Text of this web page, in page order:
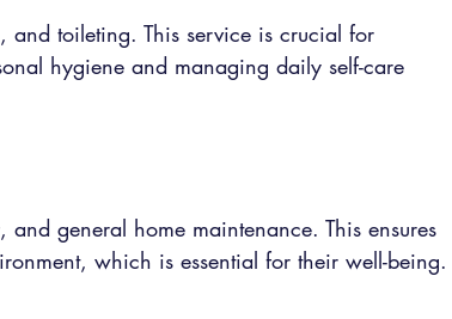
toileting. This service is crucial for
hygiene and managing daily self-care
general home maintenance. This ensures
which is essential for their well-being.